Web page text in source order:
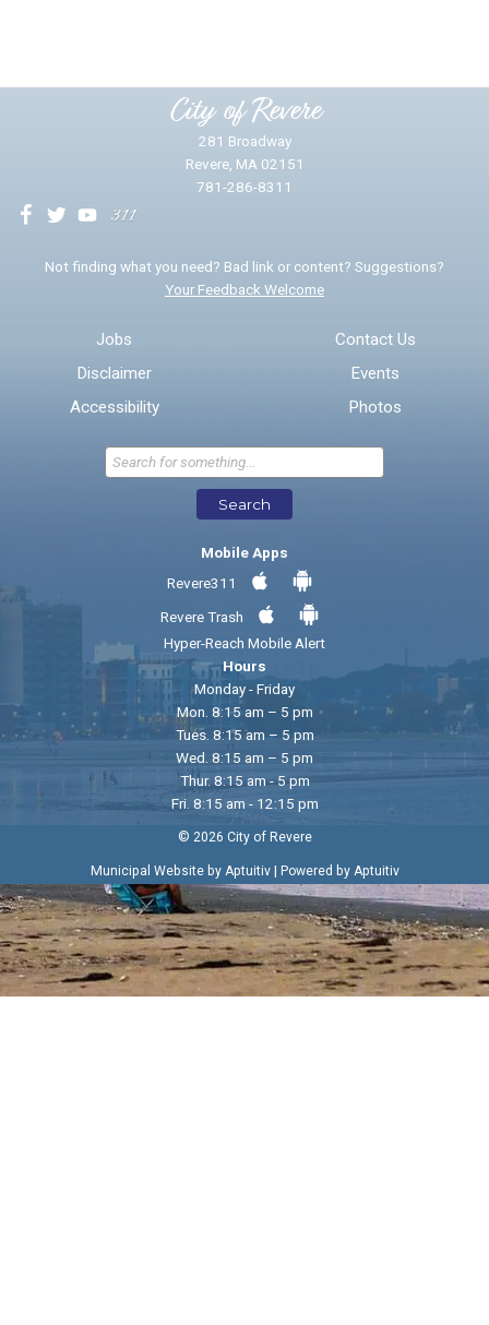
* Required Fields
Send Feedback
City of Revere
281 Broadway
Revere, MA 02151
781-286-8311
Not finding what you need? Bad link or content? Suggestions?
Your Feedback Welcome
Jobs
Disclaimer
Accessibility
Contact Us
Events
Photos
Search
Mobile Apps
Revere311
Revere Trash
Hyper-Reach Mobile Alert
Hours
Monday - Friday
Mon. 8:15 am – 5 pm
Tues. 8:15 am – 5 pm
Wed. 8:15 am – 5 pm
Thur. 8:15 am - 5 pm
Fri. 8:15 am - 12:15 pm
© 2026 City of Revere
Municipal Website by Aptuitiv| Powered by Aptuitiv